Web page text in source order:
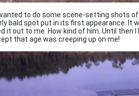
to do some scene-setting shots
bald spot put in its first appearance. It
it out to me. How kind of him. Until then
that age was creeping up on me!